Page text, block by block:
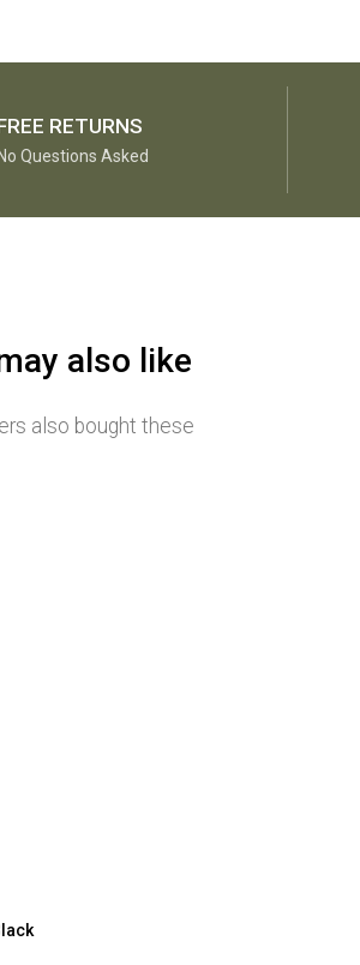
RETURNS
No Questions Asked
also like
also bought these